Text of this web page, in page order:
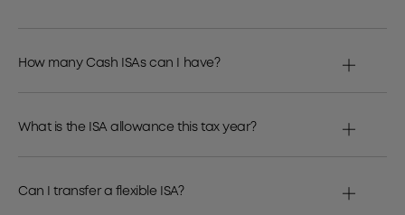
How many Cash ISAs can I have?
What is the ISA allowance this tax year?
Can I transfer a flexible ISA?